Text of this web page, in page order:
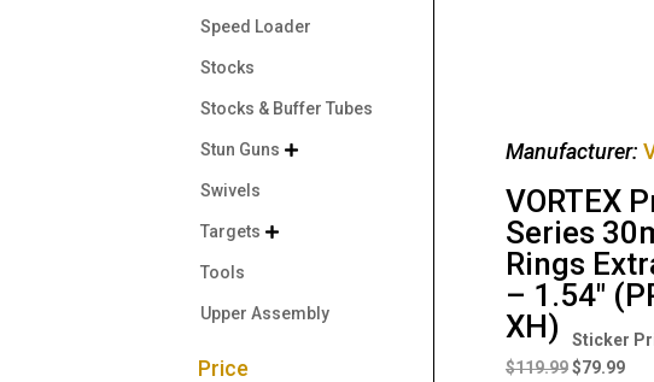
Manufacturer:
VORTEX
Series
Rings
– 1.54″
XH)
$119.99
Original
price
$79.99
Speed Loader
Stocks
Stocks & Buffer Tubes
Stun Guns 
Swivels
Targets 
Tools
Upper Assembly
Price